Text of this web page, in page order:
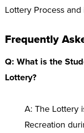
Lottery Process
Frequently
Q: What is the
Lottery?
A: The Lottery
Recreation